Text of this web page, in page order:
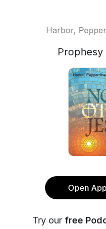
Harbor,
Open
Try our free